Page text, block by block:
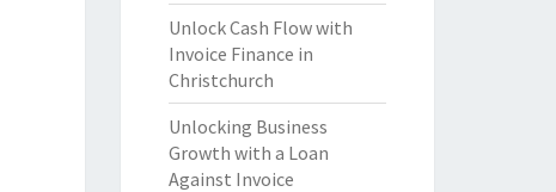
Unlock Cash Flow with
Invoice Finance in
Christchurch
Unlocking Business
Growth with a Loan
Against Invoice